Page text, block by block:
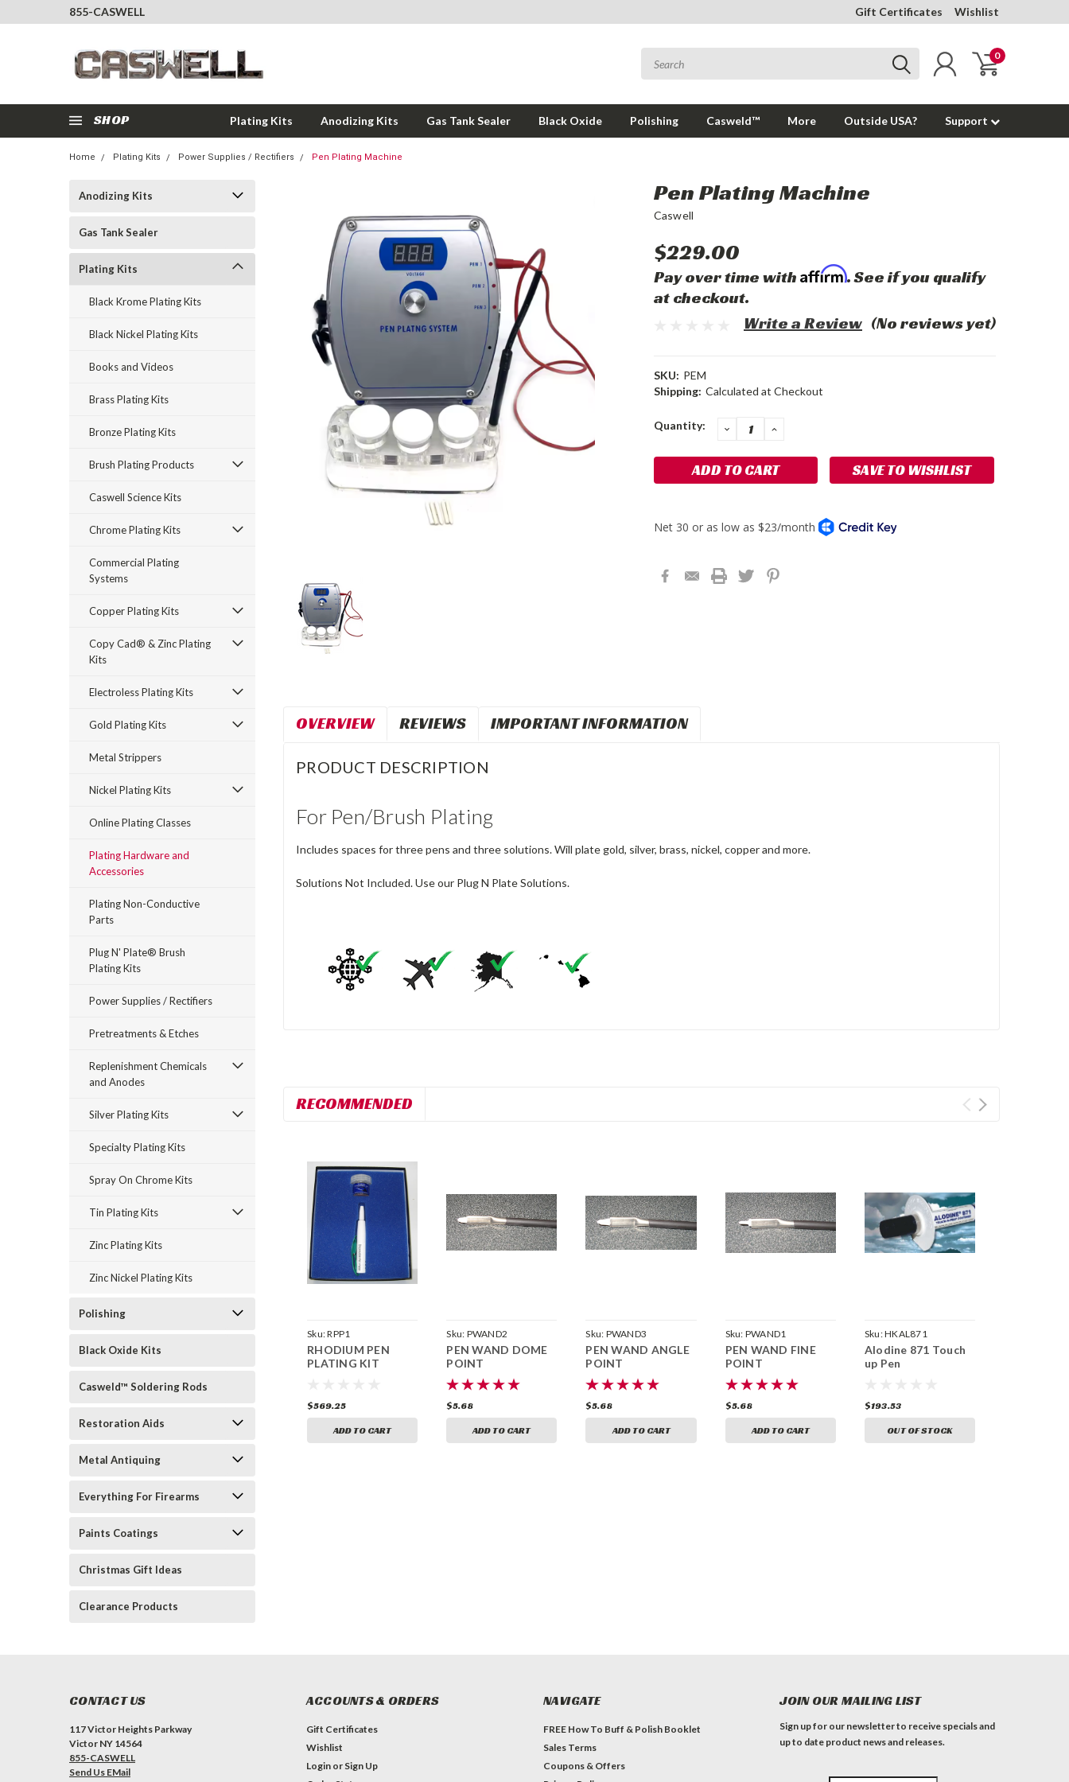
855-CASWELL Gift Certificates Wishlist
0
SHOP Plating Kits Anodizing Kits Gas Tank Sealer Black Oxide Polishing Casweld™ More Outside USA? Support
Home Plating Kits Power Supplies / Rectifiers Pen Plating Machine
Anodizing Kits
Gas Tank Sealer
Plating Kits
Black Krome Plating Kits
Black Nickel Plating Kits
Books and Videos
Brass Plating Kits
Bronze Plating Kits
Brush Plating Products
Caswell Science Kits
Chrome Plating Kits
Commercial Plating
Systems
Copper Plating Kits
Copy Cad® & Zinc Plating
Kits
Electroless Plating Kits
Gold Plating Kits
Metal Strippers
Nickel Plating Kits
Online Plating Classes
Plating Hardware and
Accessories
Plating Non-Conductive
Parts
Plug N' Plate® Brush
Plating Kits
Power Supplies / Rectifiers
Pretreatments & Etches
Replenishment Chemicals
and Anodes
Silver Plating Kits
Specialty Plating Kits
Spray On Chrome Kits
Tin Plating Kits
Zinc Plating Kits
Zinc Nickel Plating Kits
Polishing
Black Oxide Kits
Casweld™ Soldering Rods
Restoration Aids
Metal Antiquing
Everything For Firearms
Paints Coatings
Christmas Gift Ideas
Clearance Products
Pen Plating Machine
Caswell
$229.00
Pay over time with Affirm. See if you qualify
at checkout.
(No reviews yet)
Write a Review
SKU: PEM
Shipping: Calculated at Checkout
Current
Quantity: DECREASE
QUANTITY:
INCREASE
SAVE TO WISHLIST
OVERVIEW REVIEWS IMPORTANT INFORMATION
PRODUCT DESCRIPTION
For Pen/Brush Plating
Includes spaces for three pens and three solutions. Will plate gold, silver, brass, nickel, copper and more.
Solutions Not Included. Use our Plug N Plate Solutions.
RECOMMENDED
Sku:RPP1
RHODIUM PEN
PLATING KIT
$569.25
ADD TO CART
Sku: PWAND2
PEN WAND DOME
POINT
$5.68
ADD TO CART
Sku: PWAND3
PEN WAND ANGLE
POINT
$5.68
ADD TO CART
Sku: PWAND1
PEN WAND FINE
POINT
$5.68
ADD TO CART
Sku:HKAL871
Alodine 871 Touch
up Pen
$193.53
OUT OF STOCK
CONTACT US
117 Victor Heights Parkway
Victor NY 14564
855-CASWELL
Send Us EMail
ACCOUNTS & ORDERS
Gift Certificates
Wishlist
Login or Sign Up
NAVIGATE
FREE How To Buff & Polish Booklet
Sales Terms
Coupons & Offers
JOIN OUR MAILING LIST
Sign up for our newsletter to receive specials and
up to date product news and releases.